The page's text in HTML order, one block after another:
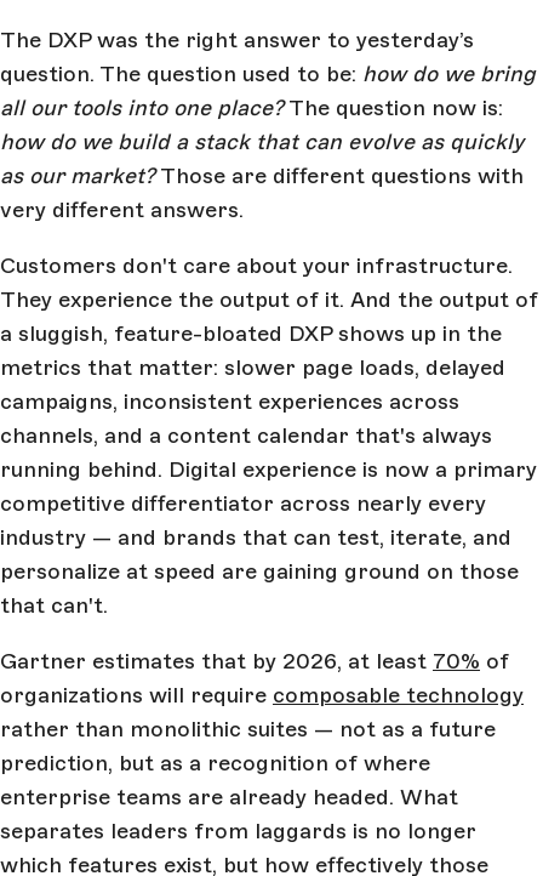
The DXP was the right answer to yesterday’s
question. The question used to be: how do we bring
all our tools into one place?The question now is:
how do we build a stack that can evolve as quickly
as our market?Those are different questions with
very different answers.
Customers don't care about your infrastructure.
They experience the output of it. And the output of
a sluggish, feature-bloated DXP shows up in the
metrics that matter: slower page loads, delayed
campaigns, inconsistent experiences across
channels, and a content calendar that's always
running behind. Digital experience is now a primary
competitive differentiator across nearly every
industry — and brands that can test, iterate, and
personalize at speed are gaining ground on those
that can't.
Gartner estimates that by 2026, at least 70% of
organizations will require composable technology
rather than monolithic suites — not as a future
prediction, but as a recognition of where
enterprise teams are already headed. What
separates leaders from laggards is no longer
which features exist, but how effectively those